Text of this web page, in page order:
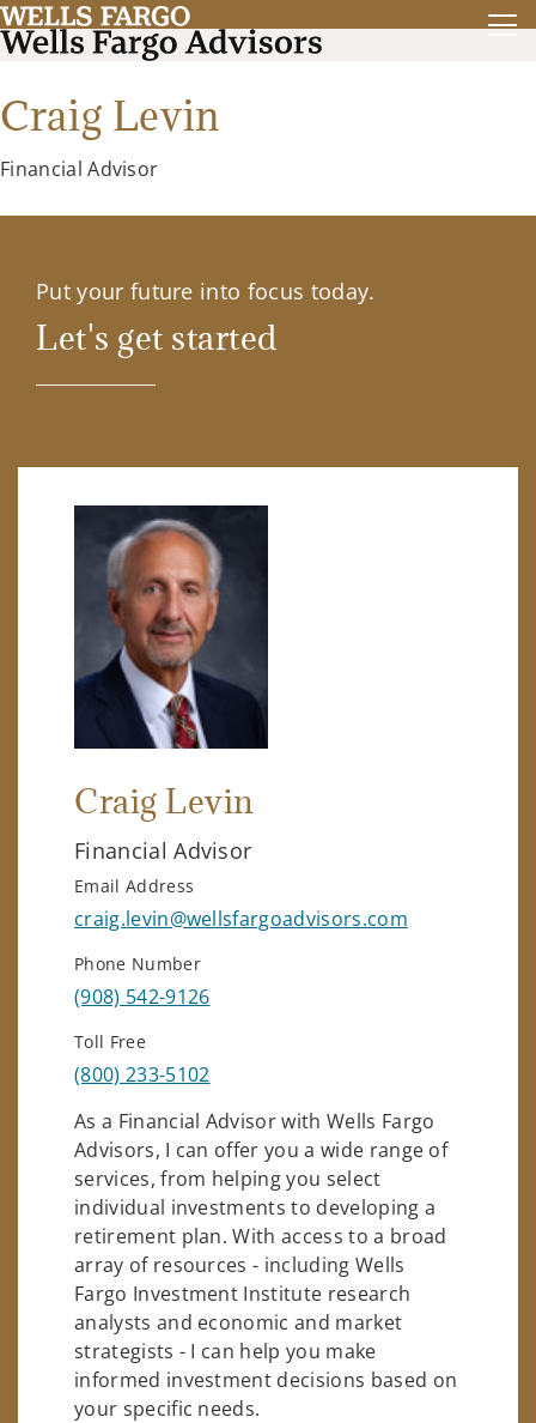
Craig Levin
Financial Advisor
Put your future into focus today.
Let's get started
Craig Levin
Financial Advisor
Email Address
craig.levin@wellsfargoadvisors.com
Phone Number
(908) 542-9126
Toll Free
(800) 233-5102
As a Financial Advisor with Wells Fargo
Advisors, I can offer you a wide range of
services, from helping you select
individual investments to developing a
retirement plan. With access to a broad
array of resources - including Wells
Fargo Investment Institute research
analysts and economic and market
strategists - I can help you make
informed investment decisions based on
your specific needs.